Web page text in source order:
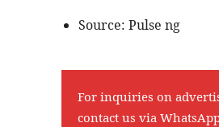
Source: Pulse ng
For inquiries on
contact us via